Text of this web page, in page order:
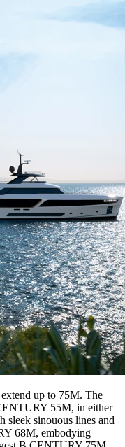
up to 75M. The
55M, in either
sinouous lines and
68M, embodying